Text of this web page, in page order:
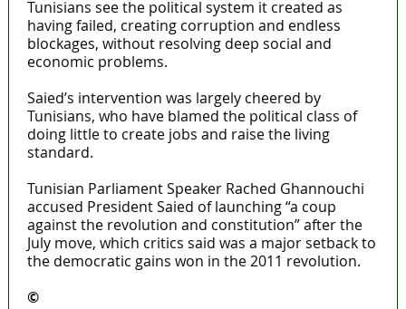
Tunisians see the political system it created as
having failed, creating corruption and endless
blockages, without resolving deep social and
economic problems.
Saied’s intervention was largely cheered by
Tunisians, who have blamed the political class of
doing little to create jobs and raise the living
standard.
Tunisian Parliament Speaker Rached Ghannouchi
accused President Saied of launching “a coup
against the revolution and constitution” after the
July move, which critics said was a major setback to
the democratic gains won in the 2011 revolution.
©️